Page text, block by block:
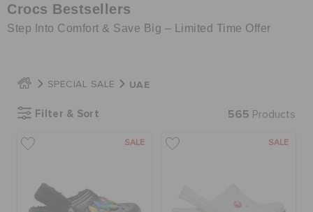
JIBBITZ™ CHARMS
CROCS AT WORK™
BAGS
Crocs Bestsellers
Step Into Comfort & Save Big – Limited Time Offer
SPECIAL SALE UAE
Filter & Sort 565 Products
SALE SALE